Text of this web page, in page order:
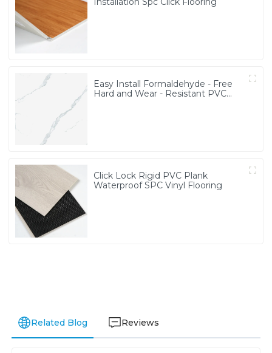
Easy Install Formaldehyde - Free
Hard and Wear - Resistant PVC
Click Lock Rigid PVC Plank
Waterproof SPC Vinyl Flooring
Related Blog Reviews